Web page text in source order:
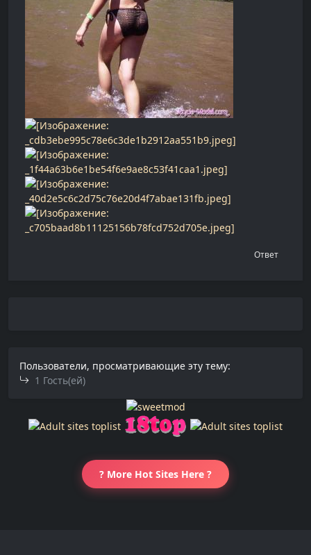
Ответ
Пользователи, просматривающие эту тему:
1 Гость(ей)
? More Hot Sites Here ?